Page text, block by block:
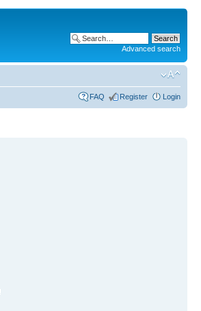
Advanced search
FAQ Register Login